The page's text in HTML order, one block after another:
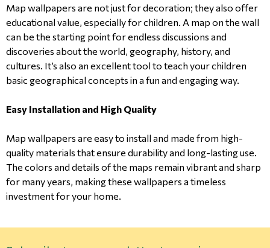
Map wallpapers are not just for decoration; they also offer
educational value, especially for children. A map on the wall
can be the starting point for endless discussions and
discoveries about the world, geography, history, and
cultures. It’s also an excellent tool to teach your children
basic geographical concepts in a fun and engaging way.
Easy Installation and High Quality
Map wallpapers are easy to install and made from high-
quality materials that ensure durability and long-lasting use.
The colors and details of the maps remain vibrant and sharp
for many years, making these wallpapers a timeless
investment for your home.